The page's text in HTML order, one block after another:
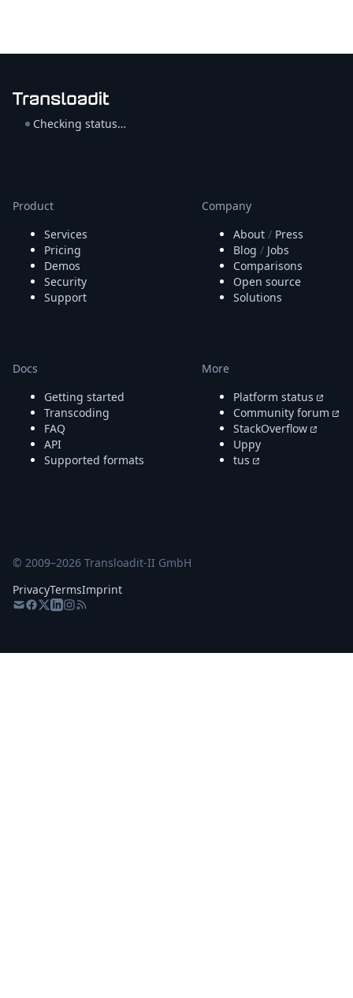
Checking status…
Product
Services
Pricing
Demos
Security
Support
Company
About / Press
Blog / Jobs
Comparisons
Open source
Solutions
Docs
Getting started
Transcoding
FAQ
API
Supported formats
More
Platform status
Community forum
StackOverflow
Uppy
tus
© 2009–2026 Transloadit-II GmbH
PrivacyTermsImprint